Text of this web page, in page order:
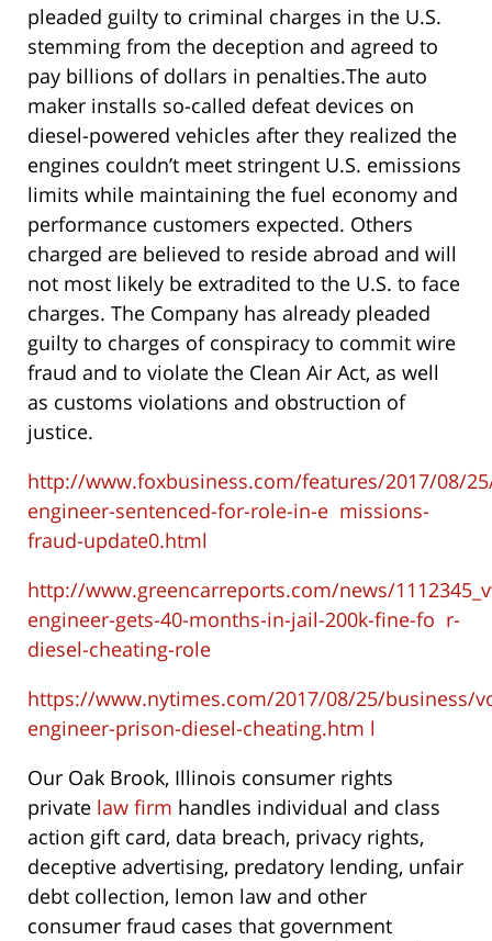
pleaded guilty to criminal charges in the U.S.
stemming from the deception and agreed to
pay billions of dollars in penalties.The auto
maker installs so-called defeat devices on
diesel-powered vehicles after they realized the
engines couldn’t meet stringent U.S. emissions
limits while maintaining the fuel economy and
performance customers expected. Others
charged are believed to reside abroad and will
not most likely be extradited to the U.S. to face
charges. The Company has already pleaded
guilty to charges of conspiracy to commit wire
fraud and to violate the Clean Air Act, as well
as customs violations and obstruction of
justice.
http://www.foxbusiness.com/features/2017/08/
engineer-sentenced-for-role-in-e missions-
fraud-update0.html
http://www.greencarreports.com/news/
engineer-gets-40-months-in-jail-200k-fine-fo r-
diesel-cheating-role
https://www.nytimes.com/2017/08/25/business/
engineer-prison-diesel-cheating.htm l
Our Oak Brook, Illinois consumer rights
private law firm handles individual and class
action gift card, data breach, privacy rights,
deceptive advertising, predatory lending, unfair
debt collection, lemon law and other
consumer fraud cases that government